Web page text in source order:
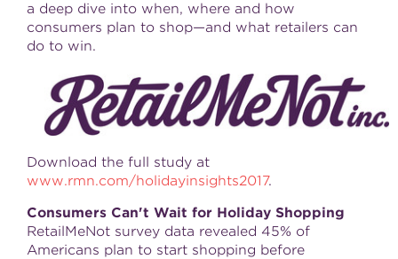
a deep dive into when, where and how
consumers plan to shop—and what retailers can
do to win.
Download the full study at
www.rmn.com/holidayinsights2017.
Consumers Can't Wait for Holiday Shopping
RetailMeNot survey data revealed 45% of
Americans plan to start shopping before